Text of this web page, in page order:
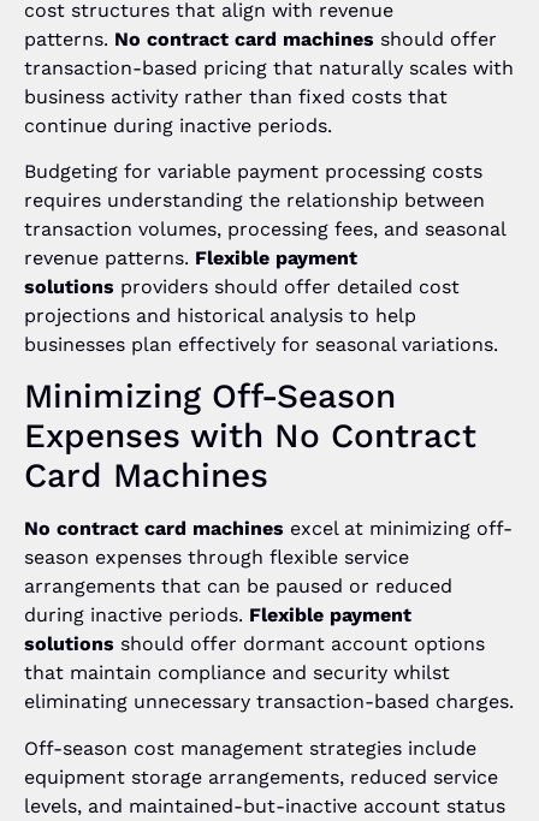
cost structures that align with revenue
patterns. No contract card machines should offer
transaction-based pricing that naturally scales with
business activity rather than fixed costs that
continue during inactive periods.
Budgeting for variable payment processing costs
requires understanding the relationship between
transaction volumes, processing fees, and seasonal
revenue patterns. Flexible payment
solutions providers should offer detailed cost
projections and historical analysis to help
businesses plan effectively for seasonal variations.
Minimizing Off-Season
Expenses with No Contract
Card Machines
No contract card machines excel at minimizing off-
season expenses through flexible service
arrangements that can be paused or reduced
during inactive periods. Flexible payment
solutions should offer dormant account options
that maintain compliance and security whilst
eliminating unnecessary transaction-based charges.
Off-season cost management strategies include
equipment storage arrangements, reduced service
levels, and maintained-but-inactive account status